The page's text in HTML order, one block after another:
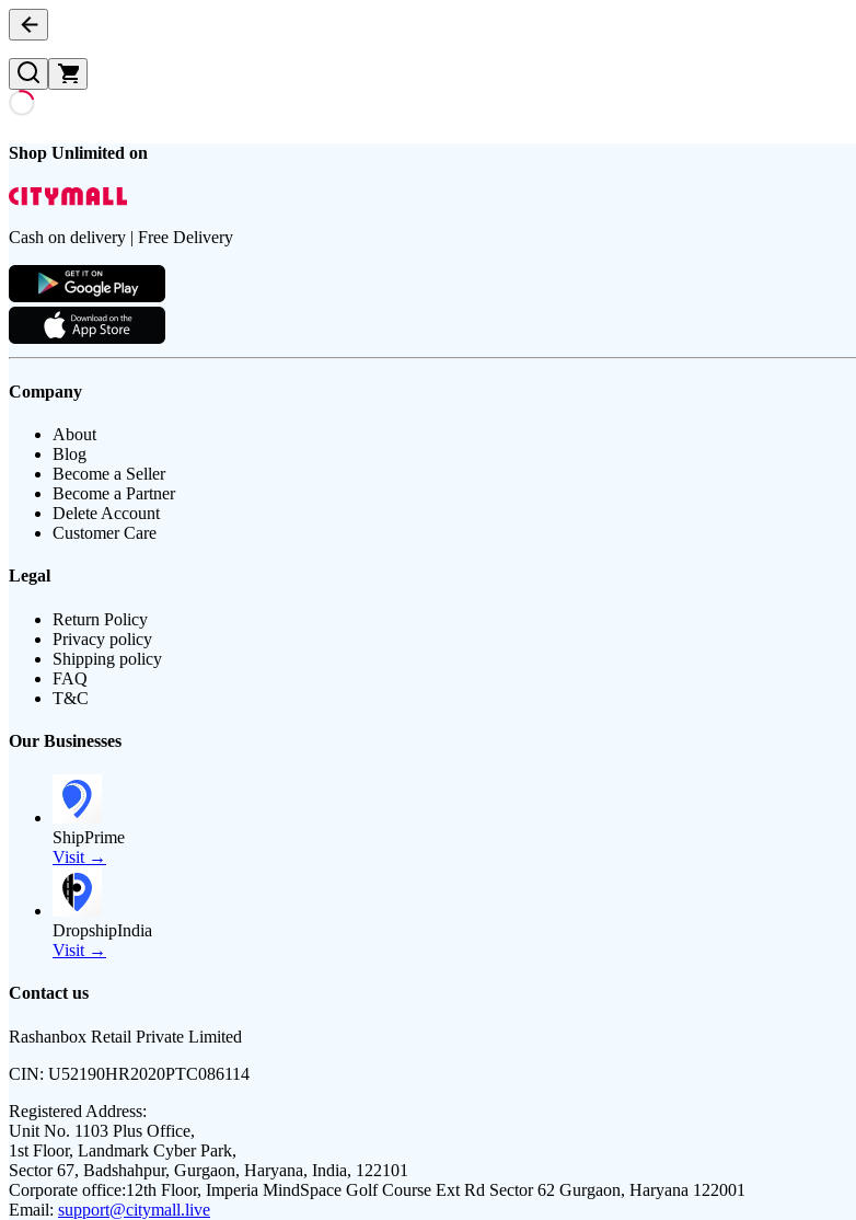
Shop Unlimited on
Cash on delivery | Free Delivery
Company
About
Blog
Become a Seller
Become a Partner
Delete Account
Customer Care
Legal
Return Policy
Privacy policy
Shipping policy
FAQ
T&C
Our Businesses
ShipPrime
Visit →
DropshipIndia
Visit →
Contact us
Rashanbox Retail Private Limited
CIN: U52190HR2020PTC086114
Registered Address:
Unit No. 1103 Plus Office,
1st Floor, Landmark Cyber Park,
Sector 67, Badshahpur, Gurgaon, Haryana, India, 122101
Corporate office:12th Floor, Imperia MindSpace Golf Course Ext Rd Sector 62 Gurgaon, Haryana 122001
Email: support@citymall.live